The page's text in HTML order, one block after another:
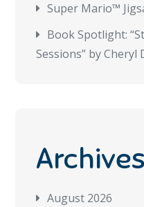
Super Mario™
Book Spotlight:
Sessions” by Cheryl
Archives
August 2026